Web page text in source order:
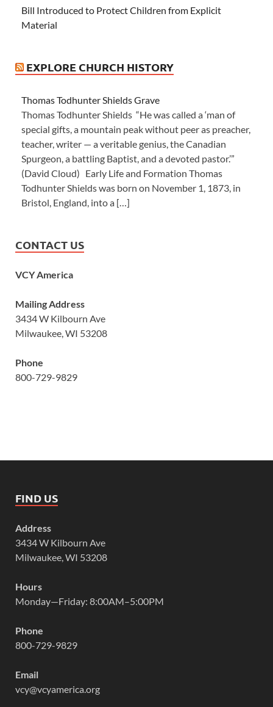
Bill Introduced to Protect Children from Explicit
Material
EXPLORE CHURCH HISTORY
Thomas Todhunter Shields Grave
Thomas Todhunter Shields “He was called a ‘man of
special gifts, a mountain peak without peer as preacher,
teacher, writer — a veritable genius, the Canadian
Spurgeon, a battling Baptist, and a devoted pastor.’”
(David Cloud) Early Life and Formation Thomas
Todhunter Shields was born on November 1, 1873, in
Bristol, England, into a […]
CONTACT US
VCY America
Mailing Address
3434 W Kilbourn Ave
Milwaukee, WI 53208
Phone
800-729-9829
FIND US
Address
3434 W Kilbourn Ave
Milwaukee, WI 53208
Hours
Monday—Friday: 8:00AM–5:00PM
Phone
800-729-9829
Email
vcy@vcyamerica.org